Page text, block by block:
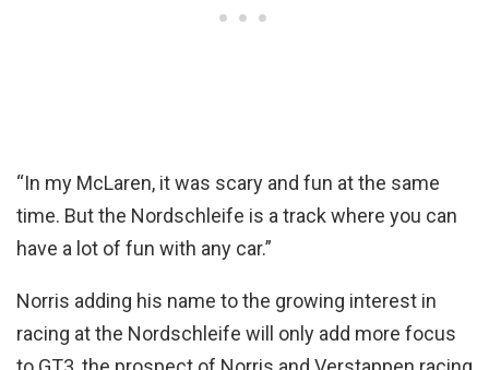
“In my McLaren, it was scary and fun at the same
time. But the Nordschleife is a track where you can
have a lot of fun with any car.”
Norris adding his name to the growing interest in
racing at the Nordschleife will only add more focus